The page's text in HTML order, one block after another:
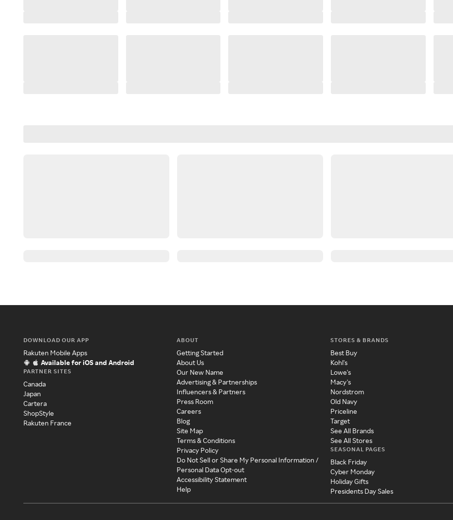
DOWNLOAD OUR APP
Rakuten Mobile Apps
Available for iOS and Android
PARTNER SITES
Canada
Japan
Cartera
ShopStyle
Rakuten France
ABOUT
Getting Started
About Us
Our New Name
Advertising & Partnerships
Influencers & Partners
Press Room
Careers
Blog
Site Map
Terms & Conditions
Privacy Policy
Do Not Sell or Share My Personal Information /
Personal Data Opt-out
Accessibility Statement
Help
STORES & BRANDS
Best Buy
Kohl's
Lowe's
Macy's
Nordstrom
Old Navy
Priceline
Target
See All Brands
See All Stores
SEASONAL PAGES
Black Friday
Cyber Monday
Holiday Gifts
Presidents Day Sales